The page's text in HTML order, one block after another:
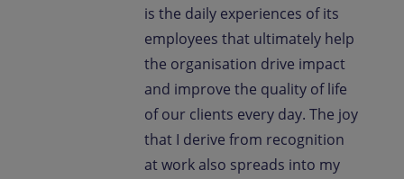
is the daily experiences of its
employees that ultimately help
the organisation drive impact
and improve the quality of life
of our clients every day. The joy
that I derive from recognition
at work also spreads into my